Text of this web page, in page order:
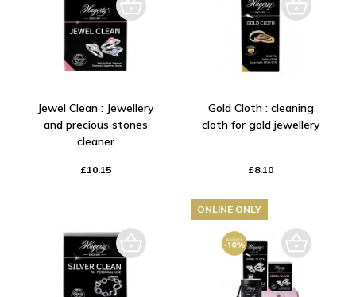
Jewel Clean : Jewellery
and precious stones
cleaner
£10.15
Gold Cloth : cleaning
cloth for gold jewellery
£8.10
ONLINE ONLY